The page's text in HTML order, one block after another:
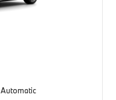
Automatic